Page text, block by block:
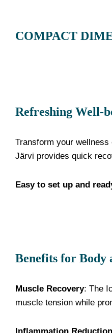
COMPACT
Refreshing Well-
Transform your
Järvi provides quick
Easy to set up and
Benefits for Body
Muscle Recovery: The
muscle tension while